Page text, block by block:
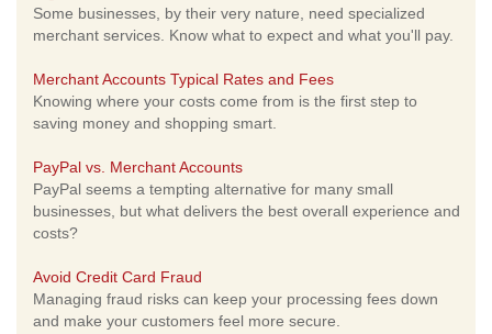
Some businesses, by their very nature, need specialized
merchant services. Know what to expect and what you'll pay.
Merchant Accounts Typical Rates and Fees
Knowing where your costs come from is the first step to
saving money and shopping smart.
PayPal vs. Merchant Accounts
PayPal seems a tempting alternative for many small
businesses, but what delivers the best overall experience and
costs?
Avoid Credit Card Fraud
Managing fraud risks can keep your processing fees down
and make your customers feel more secure.